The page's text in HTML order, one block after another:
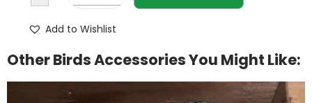
Add to Wishlist
Other Birds Accessories You Might Like: